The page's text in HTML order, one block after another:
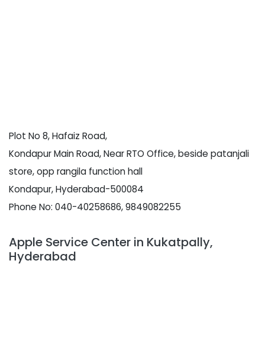
Plot No 8, Hafaiz Road,
Kondapur Main Road, Near RTO Office, beside patanjali
store, opp rangila function hall
Kondapur, Hyderabad-500084
Phone No: 040-40258686, 9849082255
Apple Service Center in Kukatpally,
Hyderabad